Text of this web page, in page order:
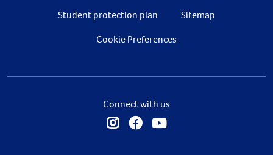
Student protection plan
Sitemap
Cookie Preferences
Connect with us